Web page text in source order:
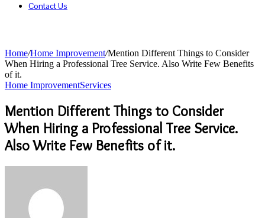
Contact Us
Home/Home Improvement/Mention Different Things to Consider
When Hiring a Professional Tree Service. Also Write Few Benefits
of it.
Home ImprovementServices
Mention Different Things to Consider
When Hiring a Professional Tree Service.
Also Write Few Benefits of it.